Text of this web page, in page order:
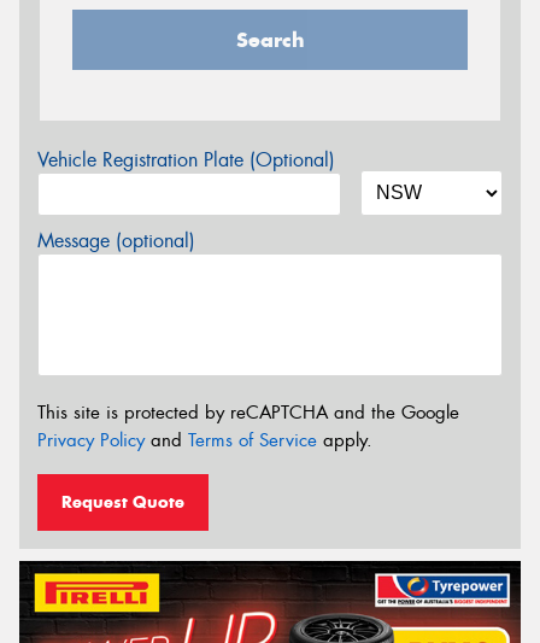
Search
Vehicle Registration Plate (Optional)
Message (optional)
This site is protected by reCAPTCHA and the Google
Privacy Policyand Terms of Service apply.
Request Quote